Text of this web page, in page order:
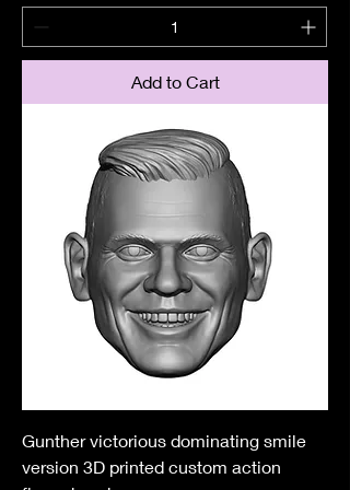
Add to Cart
Gunther victorious dominating smile
version 3D printed custom action